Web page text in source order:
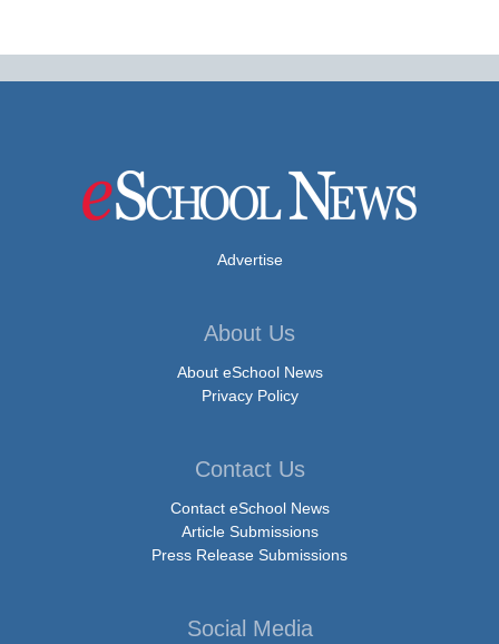
Advertise
About Us
About eSchool News
Privacy Policy
Contact Us
Contact eSchool News
Article Submissions
Press Release Submissions
Social Media